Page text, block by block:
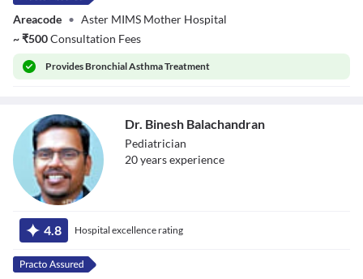
Areacode • Aster MIMS Mother Hospital
~₹500Consultation Fees
ProvidesBronchial Asthma Treatment
Balachandran
Dr. Binesh Balachandran
Pediatrician
20yearsexperience
4.8 Hospital excellence rating